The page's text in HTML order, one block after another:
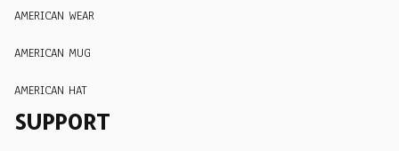
AMERICAN WEAR
AMERICAN MUG
AMERICAN HAT
SUPPORT